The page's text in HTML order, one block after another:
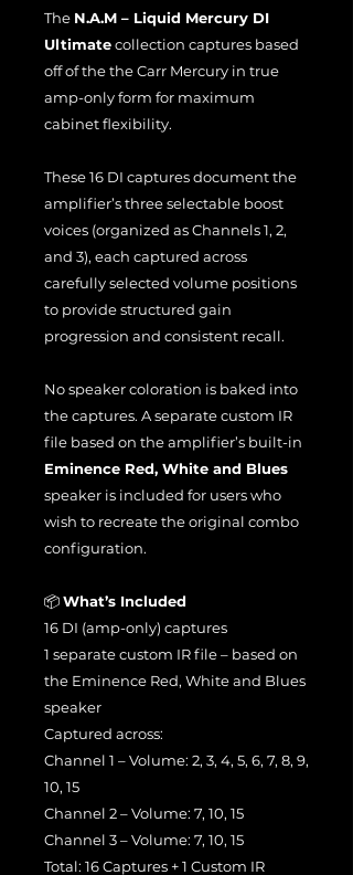
The N.A.M – Liquid Mercury DI
Ultimatecollection captures based
off of the the Carr Mercury in true
amp-only form for maximum
cabinet flexibility.
These 16 DI captures document the
amplifier’s three selectable boost
voices (organized as Channels 1, 2,
and 3), each captured across
carefully selected volume positions
to provide structured gain
progression and consistent recall.
No speaker coloration is baked into
the captures. A separate custom IR
file based on the amplifier’s built-in
Eminence Red, White and Blues
speaker is included for users who
wish to recreate the original combo
configuration.
📦What’s Included
16 DI (amp-only) captures
1 separate custom IR file – based on
the Eminence Red, White and Blues
speaker
Captured across:
Channel 1 – Volume: 2, 3, 4, 5, 6, 7, 8, 9,
10, 15
Channel 2 – Volume: 7, 10, 15
Channel 3 – Volume: 7, 10, 15
Total: 16 Captures + 1 Custom IR